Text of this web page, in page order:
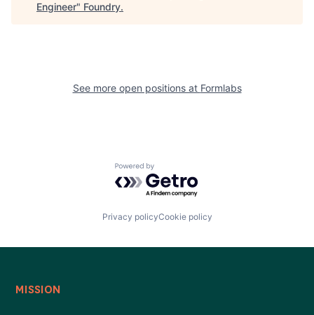
Engineer" Foundry.
See more open positions at Formlabs
Powered by Getro.com
Privacy policyCookie policy
MISSION